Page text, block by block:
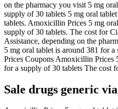
on the pharmacy you visit 5 mg
supply of 30 tablets 5 mg oral
tablets. Amoxicillin Prices 5 mg
supply of 30 tablets. The cost for
Assistance, depending on the
5 mg oral tablet is around 381 for
Prices Coupons Amoxicillin Prices
for a supply of 30 tablets The cost
Sale drugs generic